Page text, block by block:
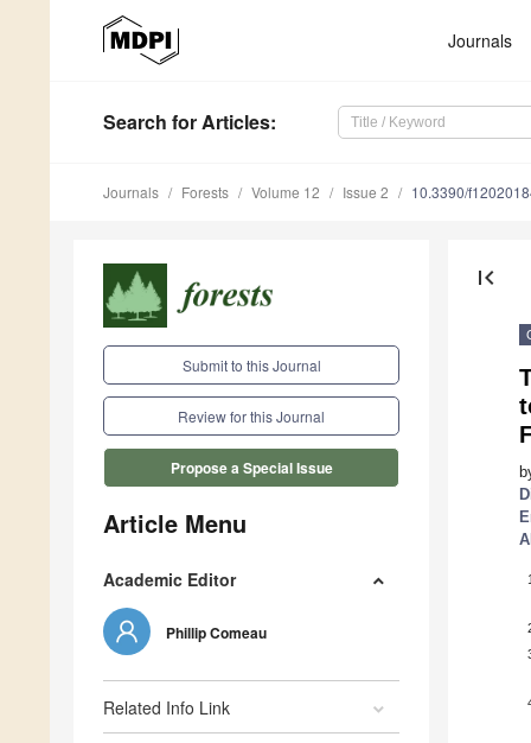
Journals
Search for Articles:
Journals Forests Volume 12 Issue 2 10.3390/
Submit to this Journal
Review for this Journal
Propose a Special Issue
Article Menu
Academic Editor
Phillip Comeau
Related Info Link
first_page
1